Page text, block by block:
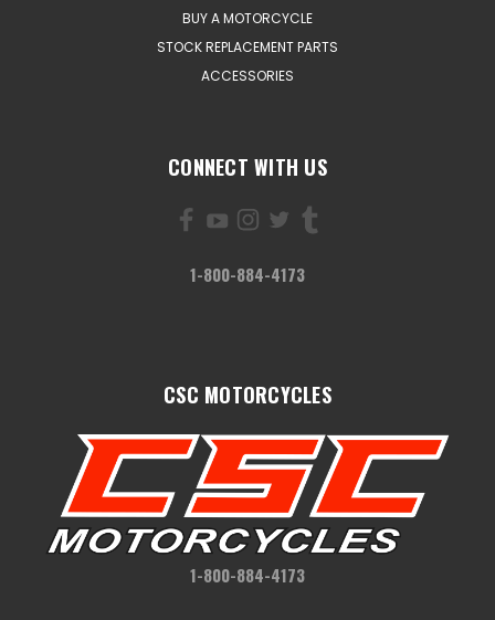
BUY A MOTORCYCLE
STOCK REPLACEMENT PARTS
ACCESSORIES
CONNECT WITH US
1-800-884-4173
CSC MOTORCYCLES
1-800-884-4173